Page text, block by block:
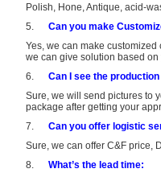
Polish, Hone, Antique, acid-
5.
Can you make
Yes, we can make
we can give solution based on
6.
Can I see the
Sure, we will send pictures to
package after getting your
7.
Can you offer logistic
Sure, we can offer C&F price,
8.
What’s the lead time: